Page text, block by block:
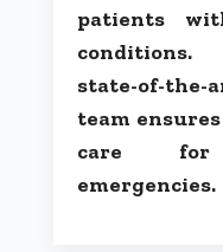
patients
state-of-the-
team
care for
emergencies.